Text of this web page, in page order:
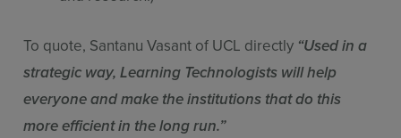
To quote, Santanu Vasant of UCL directly “Used in a
strategic way, Learning Technologists will help
everyone and make the institutions that do this
more efficient in the long run.”